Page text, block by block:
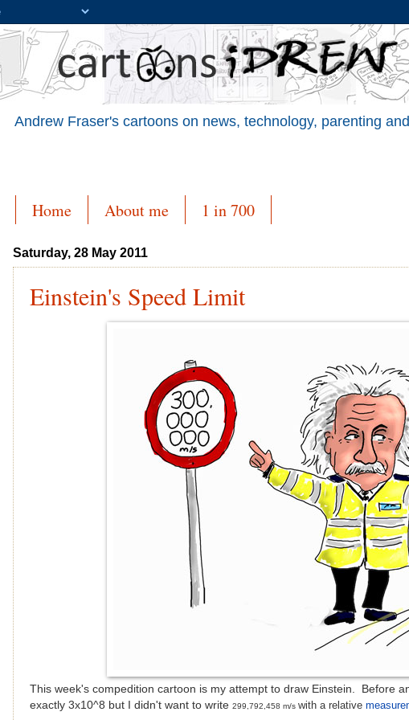
Andrew Fraser's cartoons on news, technology, parenting
Home About me 1 in 700
Saturday, 28 May 2011
Einstein's Speed Limit
This week's compedition cartoon is my attempt to draw Einstein. Before
exactly 3x10^8 but I didn't want to write 299,792,458 m/s with a relative